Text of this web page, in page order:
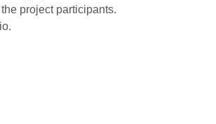
project participants.